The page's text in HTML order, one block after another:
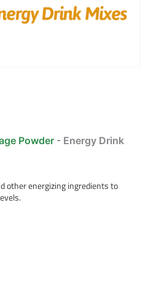
Powder - Energy Drink
other energizing ingredients to